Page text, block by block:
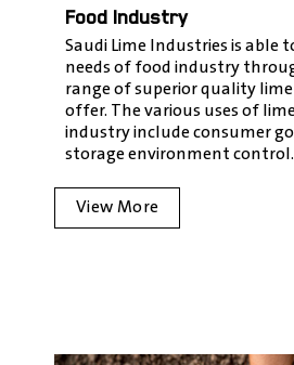
Food Industry
Saudi Lime Industries is able
needs of food industry
range of superior quality
offer. The various uses of
industry include consumer
storage environment control.
View More